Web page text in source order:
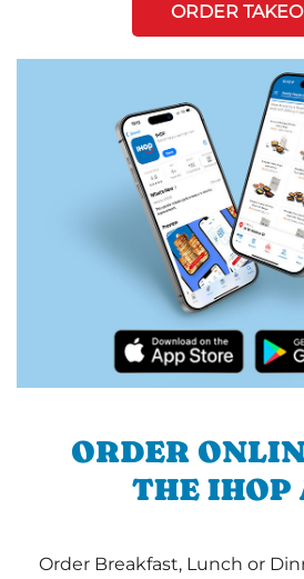
ORDER
ORDER
THE IHOP
Order Breakfast, Lunch or